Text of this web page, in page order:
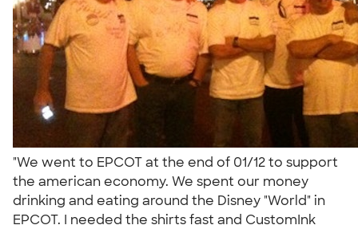
"We went to EPCOT at the end of 01/12 to support
the american economy. We spent our money
drinking and eating around the Disney "World" in
EPCOT. I needed the shirts fast and CustomInk